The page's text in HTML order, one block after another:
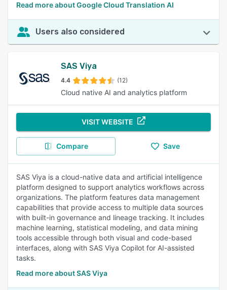
Read more about Google Cloud Translation AI
Users also considered
SAS Viya
4.4 (12)
Cloud native AI and analytics platform
VISIT WEBSITE
Compare Save
SAS Viya is a cloud-native data and artificial intelligence
platform designed to support analytics workflows across
organizations. The platform features data management
capabilities that provide access to multiple data sources
with built-in governance and lineage tracking. It includes
machine learning, statistical modeling, and data mining
tools accessible through both visual and code-based
interfaces, along with SAS Viya Copilot for AI-assisted
tasks.
Read more about SAS Viya